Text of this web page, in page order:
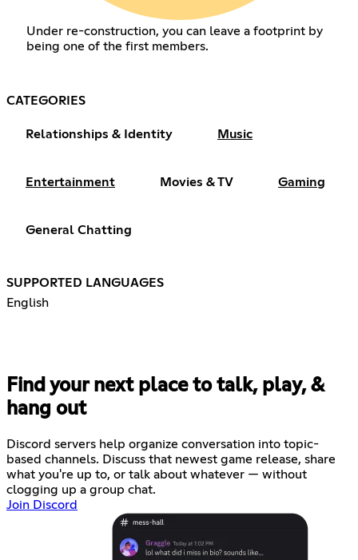
Under re-construction, you can leave a footprint by
being one of the first members.
CATEGORIES
Relationships & Identity Music
Entertainment Movies & TV Gaming
General Chatting
SUPPORTED LANGUAGES
English
Find your next place to talk, play, &
hang out
Discord servers help organize conversation into topic-
based channels. Discuss that newest game release, share
what you're up to, or talk about whatever — without
clogging up a group chat.
Join Discord